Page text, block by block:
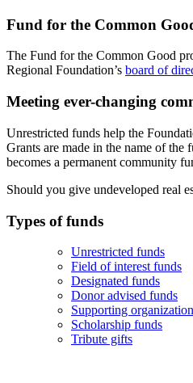
Fund for the Common
The Fund for the Common Good
Regional Foundation’s board of
Meeting ever-changing
Unrestricted funds help the
Grants are made in the name of
becomes a permanent community
Should you give undeveloped real
Types of funds
Unrestricted funds
Field of interest funds
Designated funds
Donor advised funds
Supporting
Scholarship funds
Tribute gifts